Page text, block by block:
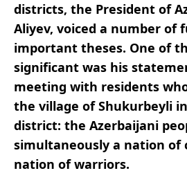
districts, the President of
Aliyev, voiced a number of
important theses. One of
significant was his
meeting with residents
the village of Shukurbeyli
district: the Azerbaijani
simultaneously a nation of
nation of warriors.